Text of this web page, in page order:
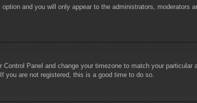
option and you will only appear to the administrators, moderators
Panel and change your timezone to match your particular
you are not registered, this is a good time to do so.